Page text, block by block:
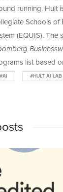
running. Hult
Schools of
(EQUIS).
list based
#AI #HULT AI LAB